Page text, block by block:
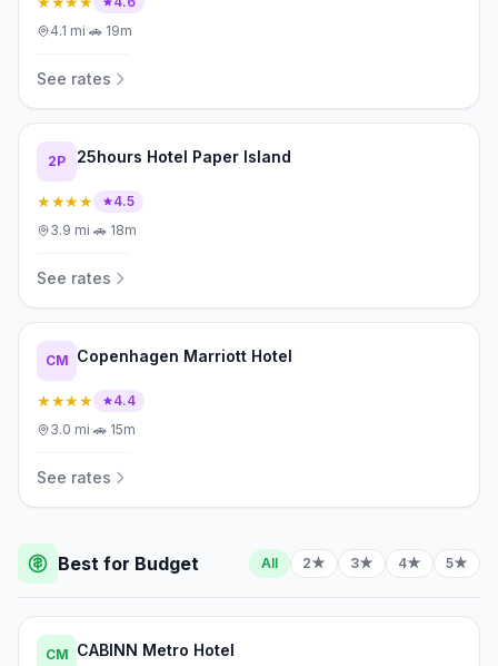
4.1 mi·🚗 19m
See rates
2P 25hours Hotel Paper Island
★★★★
4.5
3.9 mi·🚗 18m
See rates
CM Copenhagen Marriott Hotel
★★★★
4.4
3.0 mi·🚗 15m
See rates
Best for Budget All 2★ 3★ 4★ 5★
CM CABINN Metro Hotel